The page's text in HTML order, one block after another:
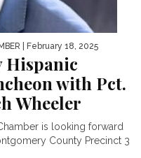
| February 18, 2025
Hispanic
with Pct.
Wheeler
is looking forward
County Precinct 3